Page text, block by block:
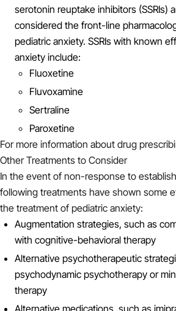
serotonin reuptake inhibitors (SSRIs)
considered the front-line
pediatric anxiety. SSRIs with known
anxiety include:
Fluoxetine
Fluvoxamine
Sertraline
Paroxetine
For more information about drug
Other Treatments to Consider
In the event of non-response to
following treatments have shown some
the treatment of pediatric anxiety:
Augmentation strategies, such as
with cognitive-behavioral therapy
Alternative psychotherapeutic
psychodynamic psychotherapy or
therapy
Alternative medications, such as